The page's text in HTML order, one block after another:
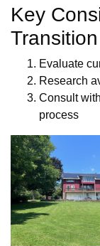
Key
Transition
Evaluate
Research
Consult
process